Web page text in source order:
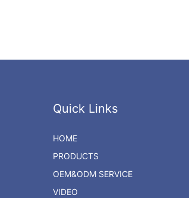
Quick Links
HOME
PRODUCTS
OEM&ODM SERVICE
VIDEO